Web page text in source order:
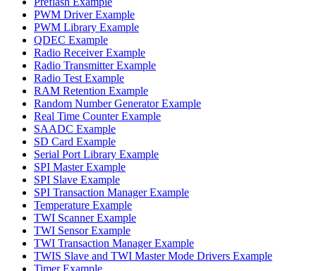
PWM Driver Example
PWM Library Example
QDEC Example
Radio Receiver Example
Radio Transmitter Example
Radio Test Example
RAM Retention Example
Random Number Generator Example
Real Time Counter Example
SAADC Example
SD Card Example
Serial Port Library Example
SPI Master Example
SPI Slave Example
SPI Transaction Manager Example
Temperature Example
TWI Scanner Example
TWI Sensor Example
TWI Transaction Manager Example
TWIS Slave and TWI Master Mode Drivers Example
Timer Example